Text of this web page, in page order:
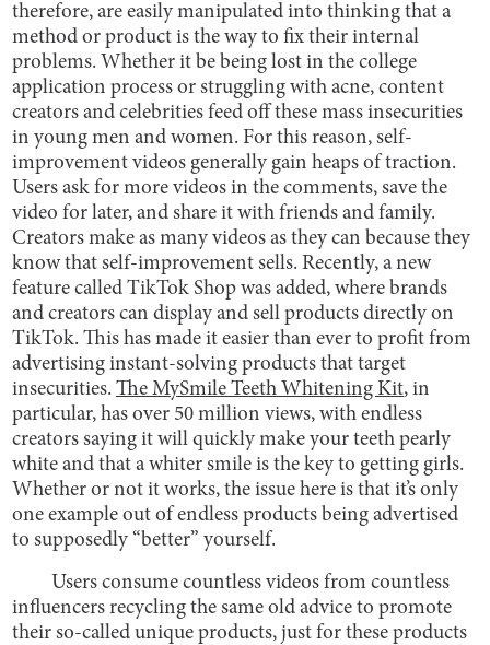
therefore, are easily manipulated into thinking that a
method or product is the way to fix their internal
problems. Whether it be being lost in the college
application process or struggling with acne, content
creators and celebrities feed off these mass insecurities
in young men and women. For this reason, self-
improvement videos generally gain heaps of traction.
Users ask for more videos in the comments, save the
video for later, and share it with friends and family.
Creators make as many videos as they can because they
know that self-improvement sells. Recently, a new
feature called TikTok Shop was added, where brands
and creators can display and sell products directly on
TikTok. This has made it easier than ever to profit from
advertising instant-solving products that target
insecurities.The MySmile Teeth Whitening Kit, in
particular, has over 50 million views, with endless
creators saying it will quickly make your teeth pearly
white and that a whiter smile is the key to getting girls.
Whether or not it works, the issue here is that it’s only
one example out of endless products being advertised
to supposedly “better” yourself.
Users consume countless videos from countless
influencers recycling the same old advice to promote
their so-called unique products, just for these products